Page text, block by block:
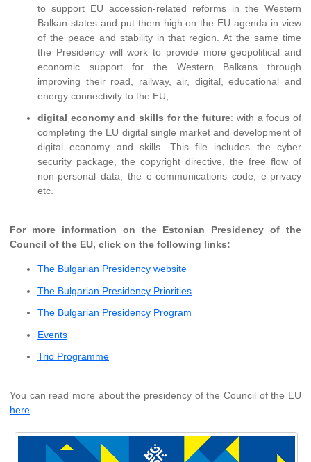
to support EU accession-related reforms in the Western
Balkan states and put them high on the EU agenda in view
of the peace and stability in that region. At the same time
the Presidency will work to provide more geopolitical and
economic support for the Western Balkans through
improving their road, railway, air, digital, educational and
energy connectivity to the EU;
digital economy and skills for the future: with a focus of
completing the EU digital single market and development of
digital economy and skills. This file includes the cyber
security package, the copyright directive, the free flow of
non-personal data, the e-communications code, e-privacy
etc.
For more information on the Estonian Presidency of the
Council of the EU, click on the following links:
The Bulgarian Presidency website
The Bulgarian Presidency Priorities
The Bulgarian Presidency Program
Events
Trio Programme
You can read more about the presidency of the Council of the EU
here